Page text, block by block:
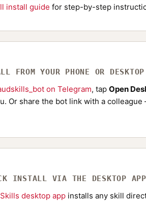
install guide for step-by-step
FROM YOUR PHONE OR DESKTOP
on Telegram, tap Open
Or share the bot link with a
INSTALL VIA THE DESKTOP APP
desktop app installs any skill